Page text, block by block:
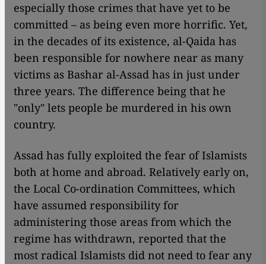
especially those crimes that have yet to be
committed – as being even more horrific. Yet,
in the decades of its existence, al-Qaida has
been responsible for nowhere near as many
victims as Bashar al-Assad has in just under
three years. The difference being that he
"only" lets people be murdered in his own
country.
Assad has fully exploited the fear of Islamists
both at home and abroad. Relatively early on,
the Local Co-ordination Committees, which
have assumed responsibility for
administering those areas from which the
regime has withdrawn, reported that the
most radical Islamists did not need to fear any